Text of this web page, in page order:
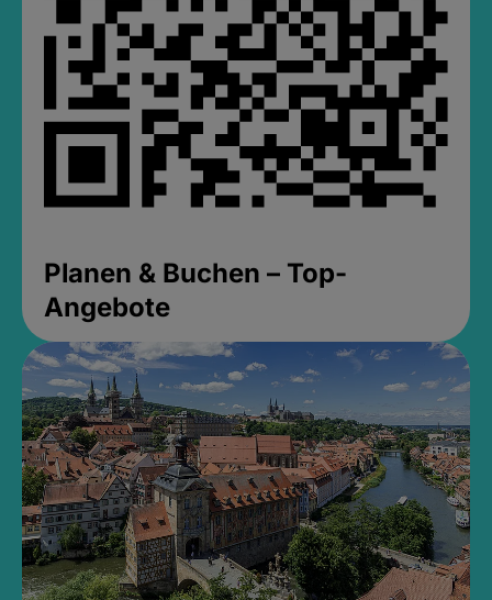
Planen & Buchen – Top-
Angebote